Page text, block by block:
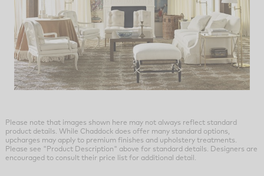
Please note that images shown here may not always reflect standard
product details. While Chaddock does offer many standard options,
upcharges may apply to premium finishes and upholstery treatments.
Please see "Product Description" above for standard details. Designers are
encouraged to consult their price list for additional detail.